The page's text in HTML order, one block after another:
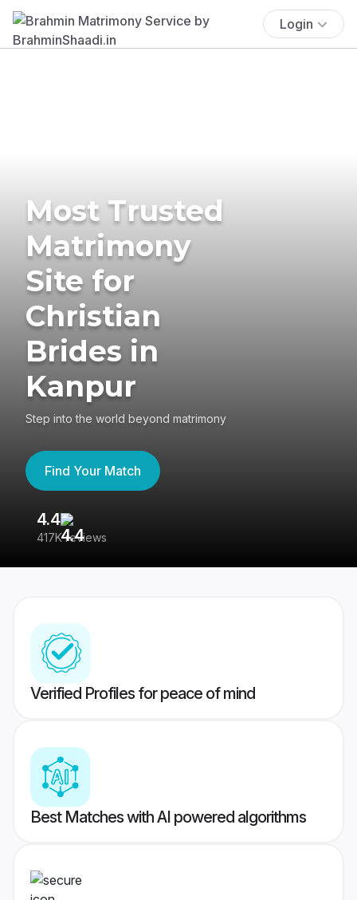
Login
Most Trusted
Matrimony
Site for
Christian
Brides in
Kanpur
Step into the world beyond matrimony
Find Your Match
4.4
417K reviews
Verified Profiles for peace of mind
Best Matches with AI powered algorithms